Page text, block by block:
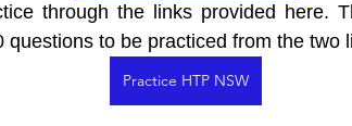
through the links provided here.
questions to be practiced from the two
Practice HTP NSW